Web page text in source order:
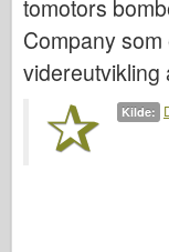
Dragon
Eduard
E.T. Modell
Fine former
tomotors
Company
videreutvikling
Kilde: